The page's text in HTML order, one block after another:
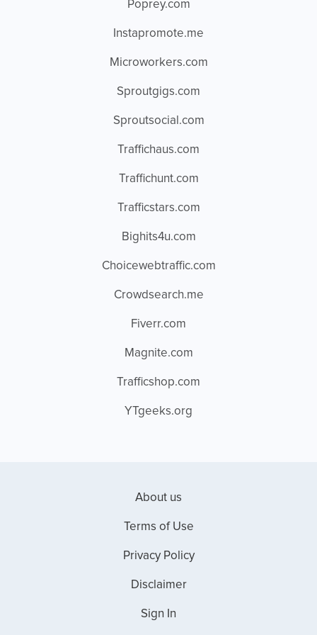
Poprey.com
Instapromote.me
Microworkers.com
Sproutgigs.com
Sproutsocial.com
Traffichaus.com
Traffichunt.com
Trafficstars.com
Bighits4u.com
Choicewebtraffic.com
Crowdsearch.me
Fiverr.com
Magnite.com
Trafficshop.com
YTgeeks.org
About us
Terms of Use
Privacy Policy
Disclaimer
Sign In